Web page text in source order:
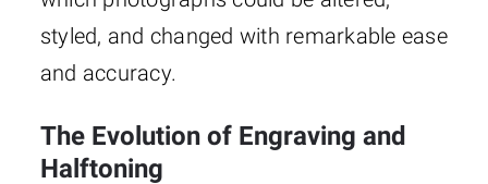
styled, and changed with remarkable ease
and accuracy.
The Evolution of Engraving and
Halftoning